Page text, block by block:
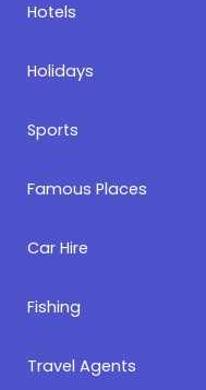
Hotels
Holidays
Sports
Famous Places
Car Hire
Fishing
Travel Agents